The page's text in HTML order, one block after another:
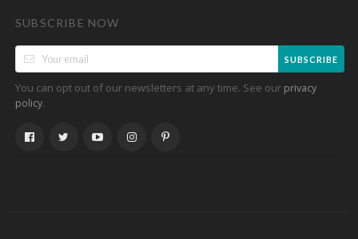
SUBSCRIBE NOW
SUBSCRIBE
You can opt out of our newsletters at any time. See our privacy
policy.